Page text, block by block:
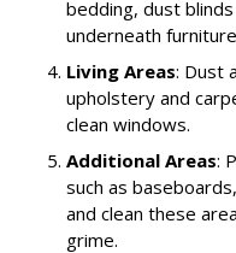
bedding, dust
underneath
Living Areas: Dust
upholstery and
clean windows.
Additional Areas:
such as
and clean these
grime.